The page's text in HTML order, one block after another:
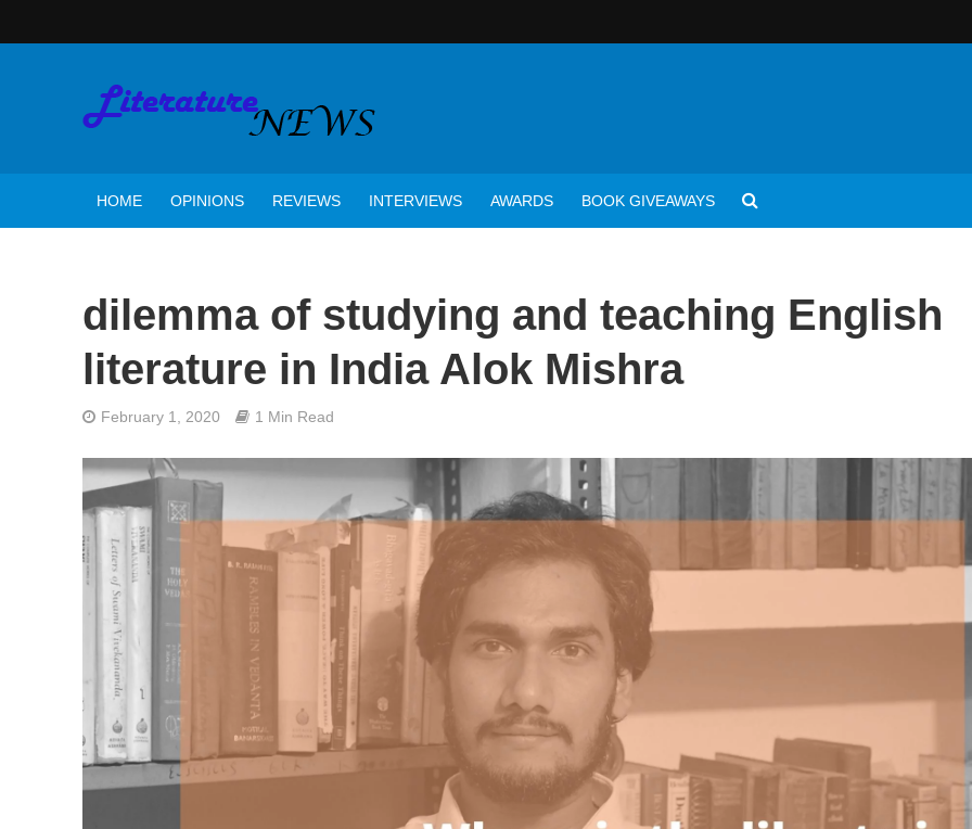
HOME OPINIONS REVIEWS INTERVIEWS AWARDS BOOK GIVEAWAYS
dilemma of studying and teaching English
literature in India Alok Mishra
February 1, 2020 1 Min Read